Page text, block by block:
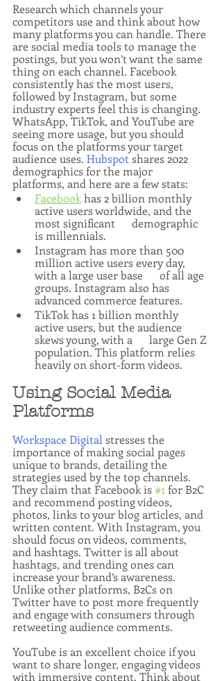
Research which channels your
competitors use and think about how
many platforms you can handle. There
are social media tools to manage the
postings, but you won’t want the same
thing on each channel. Facebook
consistently has the most users,
followed by Instagram, but some
industry experts feel this is changing.
WhatsApp, TikTok, and YouTube are
seeing more usage, but you should
focus on the platforms your target
audience uses. Hubspot shares 2022
demographics for the major
platforms, and here are a few stats:
Facebook has 2 billion monthly
active users worldwide, and the
most significant      demographic
is millennials.
Instagram has more than 500
million active users every day,
with a large user base      of all age
groups. Instagram also has
advanced commerce features.
TikTok has 1 billion monthly
active users, but the audience
skews young, with a      large Gen Z
population. This platform relies
heavily on short-form videos.
Using Social Media
Platforms
Workspace Digital stresses the
importance of making social pages
unique to brands, detailing the
strategies used by the top channels.
They claim that Facebook is #1 for B2C
and recommend posting videos,
photos, links to your blog articles, and
written content. With Instagram, you
should focus on videos, comments,
and hashtags. Twitter is all about
hashtags, and trending ones can
increase your brand’s awareness.
Unlike other platforms, B2Cs on
Twitter have to post more frequently
and engage with consumers through
retweeting audience comments.
YouTube is an excellent choice if you
want to share longer, engaging videos
with immersive content. Think about